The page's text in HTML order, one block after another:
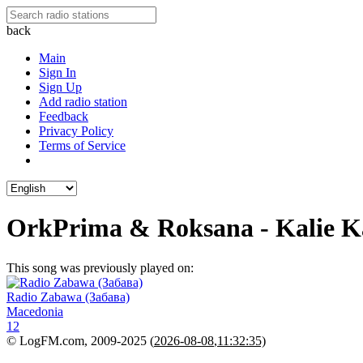
back
Main
Sign In
Sign Up
Add radio station
Feedback
Privacy Policy
Terms of Service
OrkPrima & Roksana - Kalie
This song was previously played on:
Radio Zabawa (Забава)
Macedonia
12
© LogFM.com, 2009-2025 (2026-08-08,11:32:35)